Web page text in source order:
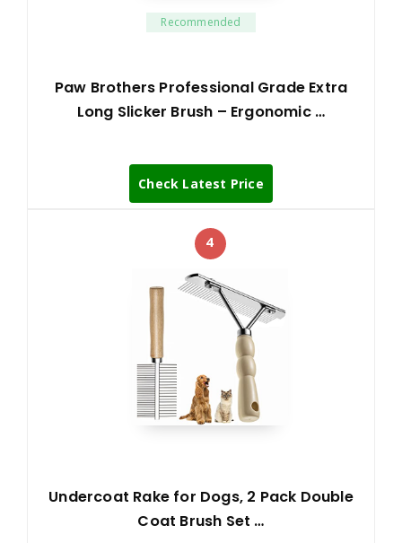
Recommended
Paw Brothers Professional Grade Extra
Long Slicker Brush – Ergonomic …
Check Latest Price
4
Undercoat Rake for Dogs, 2 Pack Double
Coat Brush Set …